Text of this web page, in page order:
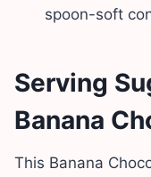
spoon-soft
Serving
Banana
This Banana